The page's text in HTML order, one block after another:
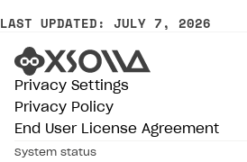
LAST UPDATED: JULY 7, 2026
Privacy Settings
Privacy Policy
End User License Agreement
System status